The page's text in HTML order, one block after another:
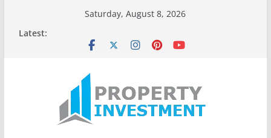
Saturday, August 8, 2026
Latest: